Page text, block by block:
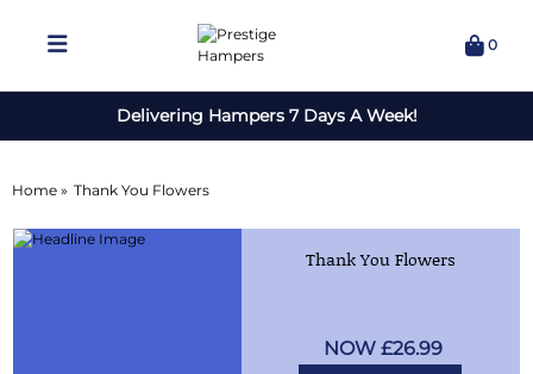
0
Delivering Hampers 7 Days A Week!
Home » Thank You Flowers
Thank You Flowers
£26.99